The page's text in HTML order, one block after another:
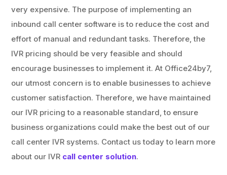
very expensive. The purpose of implementing an
inbound call center software is to reduce the cost and
effort of manual and redundant tasks. Therefore, the
IVR pricing should be very feasible and should
encourage businesses to implement it. At Office24by7,
our utmost concern is to enable businesses to achieve
customer satisfaction. Therefore, we have maintained
our IVR pricing to a reasonable standard, to ensure
business organizations could make the best out of our
call center IVR systems. Contact us today to learn more
about our IVR call center solution.